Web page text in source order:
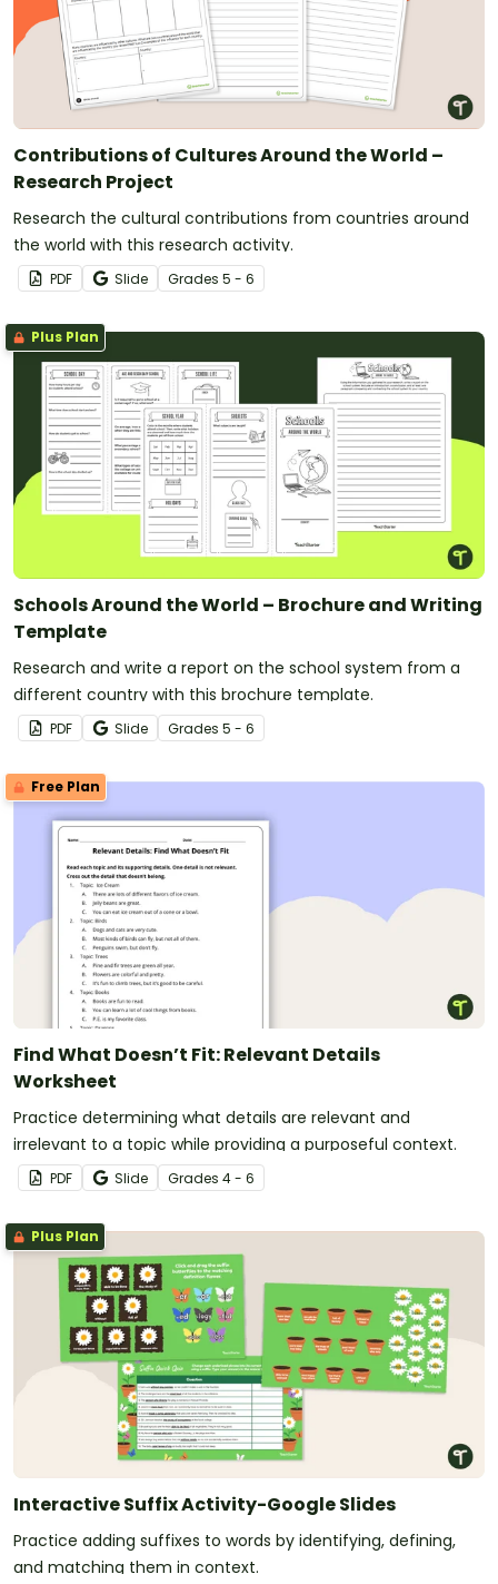
Contributions of Cultures Around the World –
Research Project
Research the cultural contributions from countries around
the world with this research activity.
PDF Slide Grades 5 - 6
Plus Plan
Schools Around the World – Brochure and Writing
Template
Research and write a report on the school system from a
different country with this brochure template.
PDF Slide Grades 5 - 6
Free Plan
Find What Doesn’t Fit: Relevant Details
Worksheet
Practice determining what details are relevant and
irrelevant to a topic while providing a purposeful context.
PDF Slide Grades 4 - 6
Plus Plan
Interactive Suffix Activity-Google Slides
Practice adding suffixes to words by identifying, defining,
and matching them in context.